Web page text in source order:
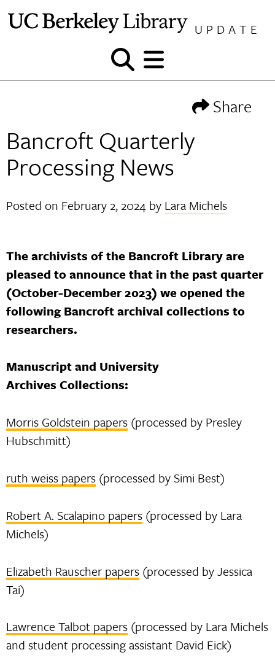
UPDATE
Show
and
Show
and
Share
Bancroft Quarterly
Processing News
Posted on February 2, 2024 by Lara Michels
The archivists of the Bancroft Library are
pleased to announce that in the past quarter
(October-December 2023) we opened the
following Bancroft archival collections to
researchers.
Manuscript and University
Archives Collections:
Morris Goldstein papers (processed by Presley
Hubschmitt)
ruth weiss papers (processed by Simi Best)
Robert A. Scalapino papers (processed by Lara
Michels)
Elizabeth Rauscher papers (processed by Jessica
Tai)
Lawrence Talbot papers (processed by Lara Michels
and student processing assistant David Eick)